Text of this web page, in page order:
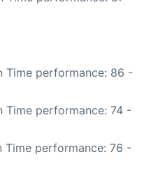
Time performance: 86 -
Time performance: 74 -
Time performance: 76 -